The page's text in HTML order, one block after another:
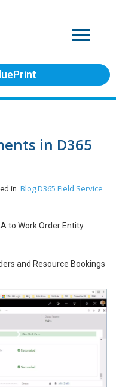
in D365
in BlogD365 Field Service
to Work Order Entity.
and Resource Bookings